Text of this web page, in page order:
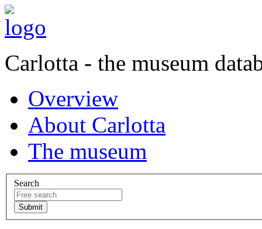
Carlotta - the museum
Overview
About Carlotta
The museum
Search